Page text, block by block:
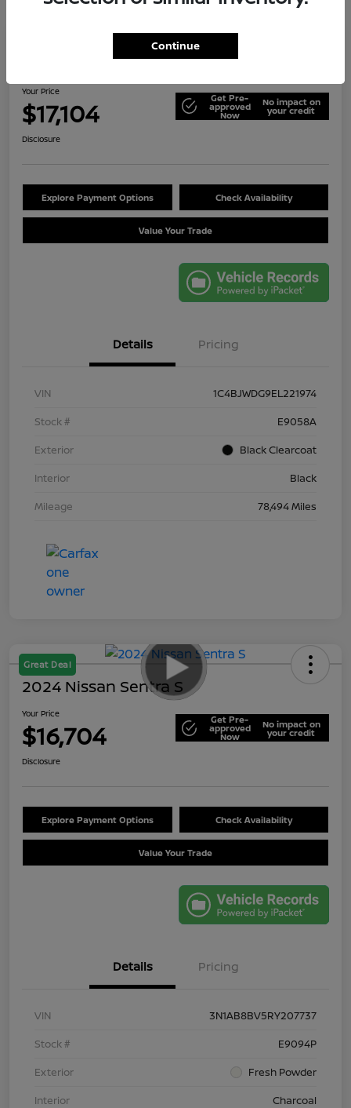
2014 Jeep Wrangler Unlimited Sport
Your Price
$17,104 Get Pre-
approved
Now
No impact on
your credit
Disclosure
Explore Payment Options Check Availability
Value Your Trade
Details Pricing
VIN
1C4BJWDG9EL221974
Stock #
E9058A
Exterior
Black Clearcoat
Interior
Black
Mileage
78,494 Miles
Great Deal
2024 Nissan Sentra S
Your Price
$16,704 Get Pre-
approved
Now
No impact on
your credit
Disclosure
Explore Payment Options Check Availability
Value Your Trade
Details Pricing
VIN
3N1AB8BV5RY207737
Stock #
E9094P
Exterior
Fresh Powder
Interior
Charcoal
Continue